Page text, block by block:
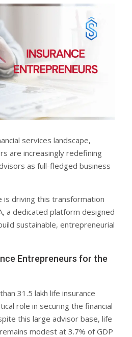
services landscape,
are increasingly redefining
as full-fledged business
is driving this transformation
a dedicated platform designed
sustainable, entrepreneurial
Entrepreneurs for the
31.5 lakh life insurance
role in securing the financial
this large advisor base, life
modest at 3.7% of GDP